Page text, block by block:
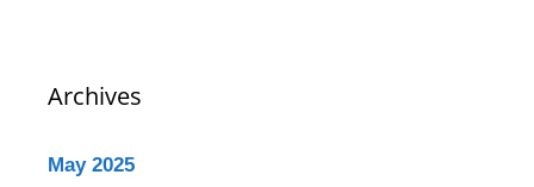
Archives
May 2025